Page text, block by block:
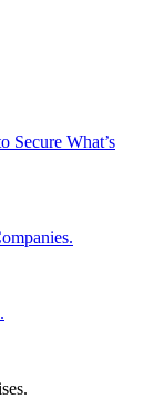
Secure What’s